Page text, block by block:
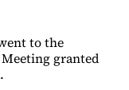
to the
granted